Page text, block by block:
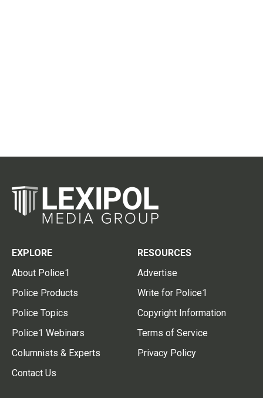
EXPLORE
About Police1
Police Products
Police Topics
Police1 Webinars
Columnists & Experts
Contact Us
RESOURCES
Advertise
Write for Police1
Copyright Information
Terms of Service
Privacy Policy